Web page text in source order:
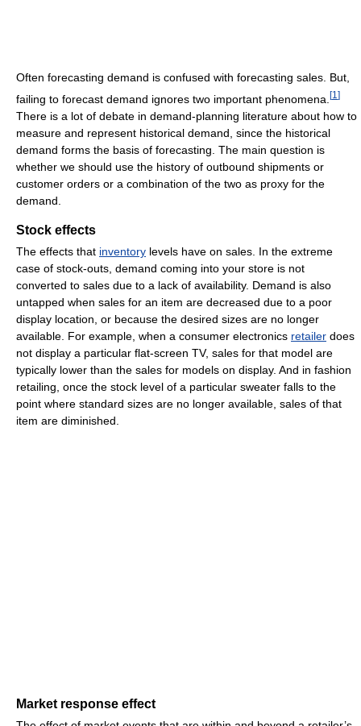
Often forecasting demand is confused with forecasting sales. But,
failing to forecast demand ignores two important phenomena. [1 ]
There is a lot of debate in demand-planning literature about how to
measure and represent historical demand, since the historical
demand forms the basis of forecasting. The main question is
whether we should use the history of outbound shipments or
customer orders or a combination of the two as proxy for the
demand.
Stock effects
The effects that inventory levels have on sales. In the extreme
case of stock-outs, demand coming into your store is not
converted to sales due to a lack of availability. Demand is also
untapped when sales for an item are decreased due to a poor
display location, or because the desired sizes are no longer
available. For example, when a consumer electronics retailer does
not display a particular flat-screen TV, sales for that model are
typically lower than the sales for models on display. And in fashion
retailing, once the stock level of a particular sweater falls to the
point where standard sizes are no longer available, sales of that
item are diminished.
Market response effect